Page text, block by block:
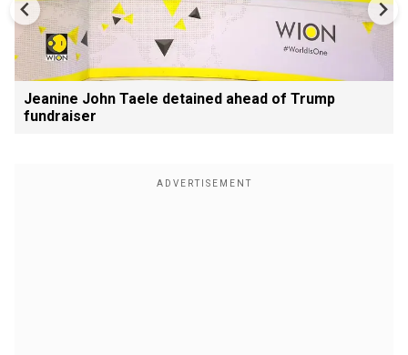
Jeanine John Taele detained ahead of Trump
fundraiser